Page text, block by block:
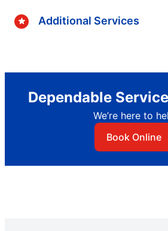
Additional Services
Dependable
We’re here to
Book Online